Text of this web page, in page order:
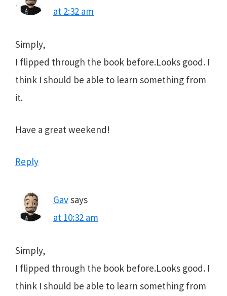
at 2:32 am
Simply,
I flipped through the book before.Looks good. I
think I should be able to learn something from
it.
Have a great weekend!
Reply
Gavsays
at 10:32 am
Simply,
I flipped through the book before.Looks good. I
think I should be able to learn something from